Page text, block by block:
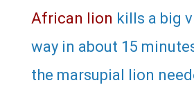
African lion kills a big
way in about 15
the marsupial lion